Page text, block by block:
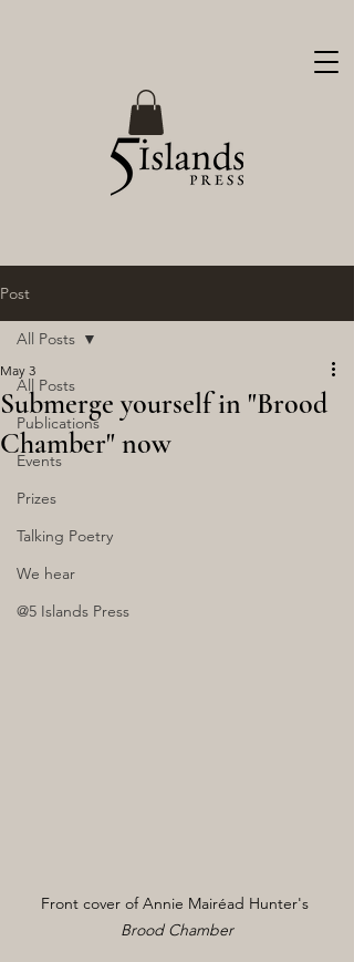
Post
All Posts
Publications
Events
Prizes
Talking Poetry
We hear
@5 Islands Press
All Posts
Submerge yourself in "Brood
Chamber" now
May 3
Front cover of Annie Mairéad Hunter's
Brood Chamber